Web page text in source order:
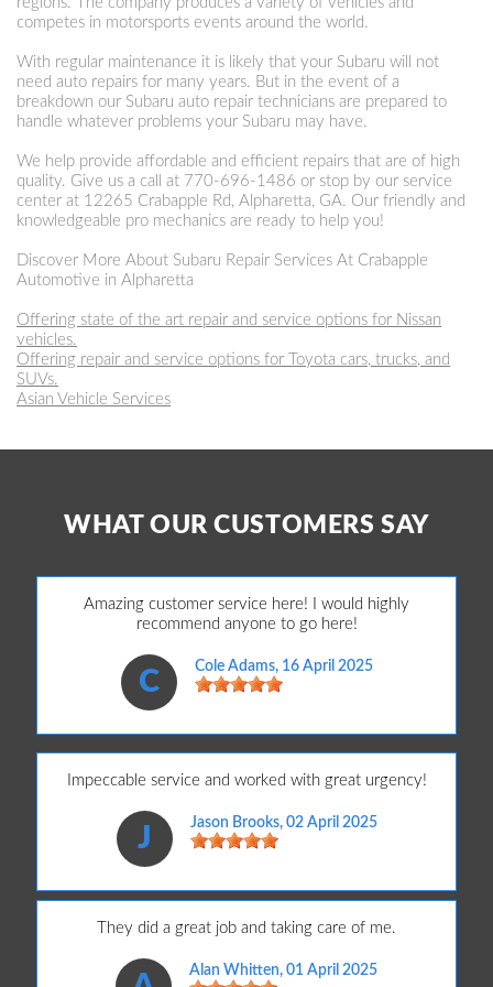
competes in motorsports events around the world.
With regular maintenance it is likely that your Subaru will not
need auto repairs for many years. But in the event of a
breakdown our Subaru auto repair technicians are prepared to
handle whatever problems your Subaru may have.
We help provide affordable and efficient repairs that are of high
quality. Give us a call at 770-696-1486 or stop by our service
center at 12265 Crabapple Rd, Alpharetta, GA. Our friendly and
knowledgeable pro mechanics are ready to help you!
Discover More About Subaru Repair Services At Crabapple
Automotive in Alpharetta
Offering state of the art repair and service options for Nissan
vehicles.
Offering repair and service options for Toyota cars, trucks, and
SUVs.
Asian Vehicle Services
WHAT OUR CUSTOMERS SAY
Amazing customer service here! I would highly
recommend anyone to go here!
C
Cole Adams, 16 April 2025
Impeccable service and worked with great urgency!
J
Jason Brooks, 02 April 2025
They did a great job and taking care of me.
Alan Whitten, 01 April 2025